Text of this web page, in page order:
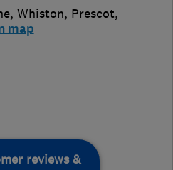
, Whiston, Prescot,
map
reviews &